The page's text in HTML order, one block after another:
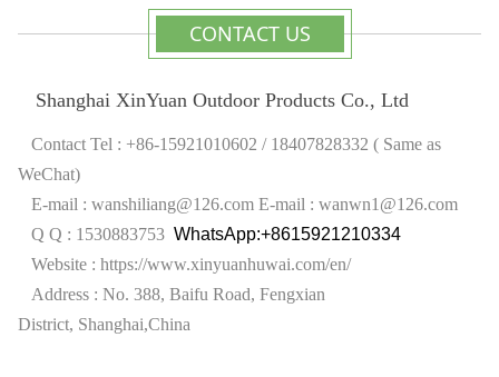
CONTACT US
Shanghai XinYuan Outdoor Products Co., Ltd
Contact Tel : +86-15921010602 / 18407828332 ( Same as
WeChat)
E-mail : wanshiliang@126.com E-mail : wanwn1@126.com
Q Q : 1530883753 WhatsApp:+8615921210334
Website : https://www.xinyuanhuwai.com/en/
Address : No. 388, Baifu Road, Fengxian
District, Shanghai,China